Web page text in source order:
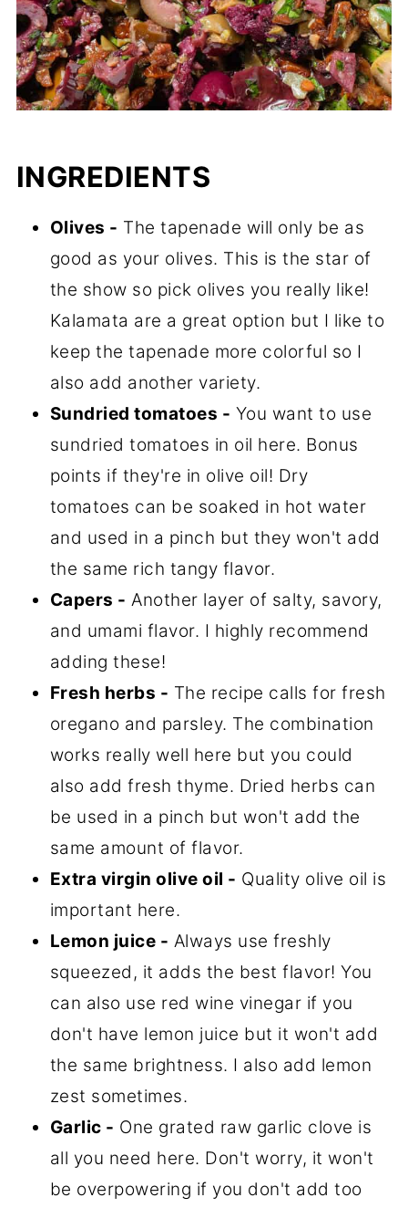
INGREDIENTS
Olives - The tapenade will only be as
good as your olives. This is the star of
the show so pick olives you really like!
Kalamata are a great option but I like to
keep the tapenade more colorful so I
also add another variety.
Sundried tomatoes - You want to use
sundried tomatoes in oil here. Bonus
points if they're in olive oil! Dry
tomatoes can be soaked in hot water
and used in a pinch but they won't add
the same rich tangy flavor.
Capers - Another layer of salty, savory,
and umami flavor. I highly recommend
adding these!
Fresh herbs - The recipe calls for fresh
oregano and parsley. The combination
works really well here but you could
also add fresh thyme. Dried herbs can
be used in a pinch but won't add the
same amount of flavor.
Extra virgin olive oil - Quality olive oil is
important here.
Lemon juice - Always use freshly
squeezed, it adds the best flavor! You
can also use red wine vinegar if you
don't have lemon juice but it won't add
the same brightness. I also add lemon
zest sometimes.
Garlic - One grated raw garlic clove is
all you need here. Don't worry, it won't
be overpowering if you don't add too